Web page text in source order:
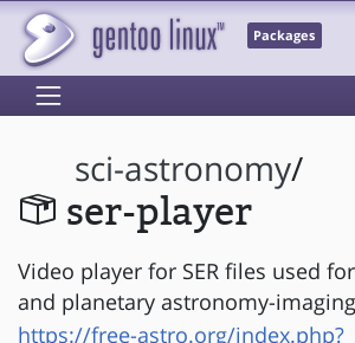
Packages
sci-astronomy/
ser-player
Video player for SER files used
and planetary astronomy-imaging
https://free-astro.org/index.php?